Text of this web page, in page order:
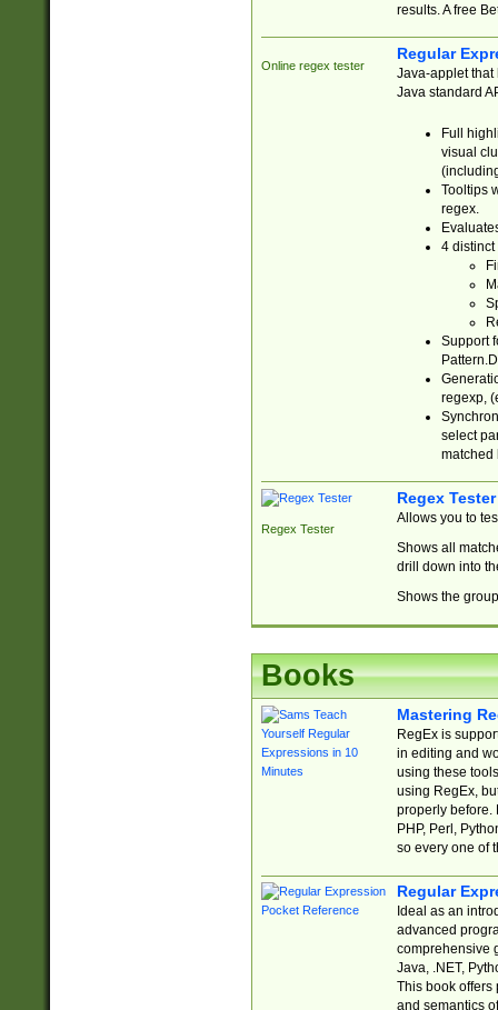
results. A free
Online regex tester
Regular
Java-applet that
Java standard
Full
visual
Tooltips
regex.
4 distinct
Support
regexp,
select
matched
Regex Tester
Regex Tester
Allows you to
Shows all
drill down into
Shows the
Books
Mastering
RegEx is
in editing and
using these
using RegEx,
properly before.
PHP, Perl,
so every one of
Regular
Ideal as an
advanced
comprehensive
Java, .NET,
This book offers
and semantics